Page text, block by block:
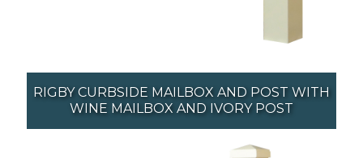
RIGBY CURBSIDE MAILBOX AND POST WITH
WINE MAILBOX AND IVORY POST